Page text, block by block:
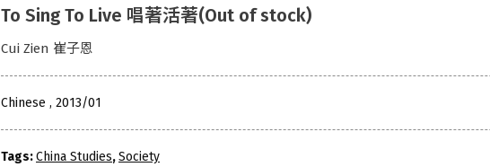
To Sing To Live 唱著活著(Out of stock)
Cui Zien 崔子恩
Chinese , 2013/01
Tags:China Studies,Society